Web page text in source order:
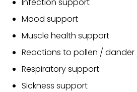
Mood support
Muscle health support
Reactions to pollen /
Respiratory support
Sickness support